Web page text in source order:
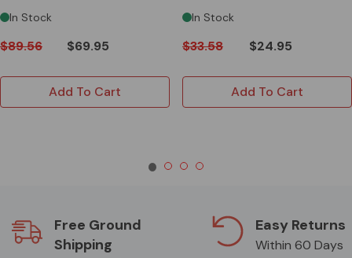
In Stock
$89.56 $69.95
Add To Cart
In Stock
$33.58 $24.95
Add To Cart
Free Ground
Shipping
Easy Returns
Within 60 Days